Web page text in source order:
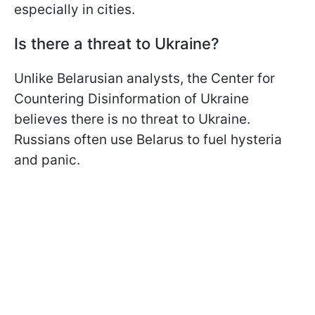
especially in cities.
Is there a threat to Ukraine?
Unlike Belarusian analysts, the Center for
Countering Disinformation of Ukraine
believes there is no threat to Ukraine.
Russians often use Belarus to fuel hysteria
and panic.